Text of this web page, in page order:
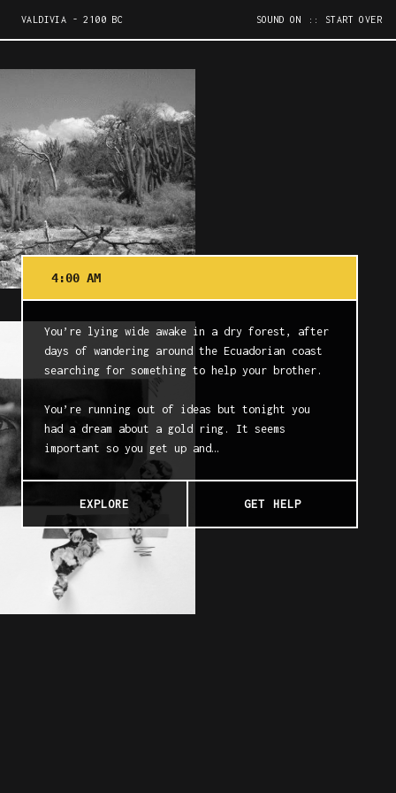
VALDIVIA - 2100 BC :: START OVER
SOUND ON
4:00 AM
You’re lying wide awake in a dry forest, after
days of wandering around the Ecuadorian coast
searching for something to help your brother.
You’re running out of ideas but tonight you
had a dream about a gold ring. It seems
important so you get up and…
EXPLORE GET HELP